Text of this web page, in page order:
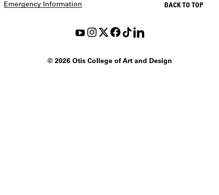
Emergency Information
©2026 Otis College of Art and Design
BACK TO TOP